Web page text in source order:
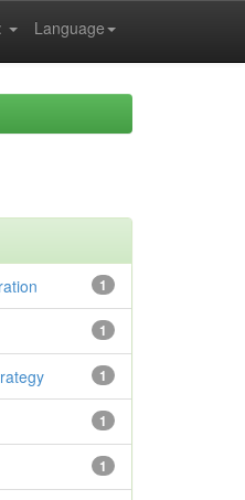
Language
1
1
1
1
1